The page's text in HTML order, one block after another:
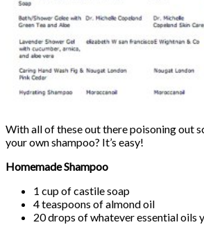
With all of these out there poisoning out
your own shampoo? It’s easy!
Homemade Shampoo
1 cup of castile soap
4 teaspoons of almond oil
20 drops of whatever essential oils